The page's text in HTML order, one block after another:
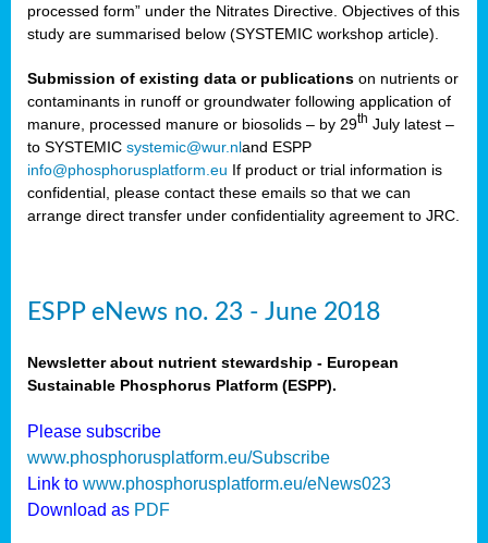
processed form” under the Nitrates Directive. Objectives of this
study are summarised below (SYSTEMIC workshop article).
Submission of existing data or publications on nutrients or
contaminants in runoff or groundwater following application of
manure, processed manure or biosolids – by 29th July latest –
to SYSTEMIC systemic@wur.nland ESPP
info@phosphorusplatform.eu If product or trial information is
confidential, please contact these emails so that we can
arrange direct transfer under confidentiality agreement to JRC.
ESPP eNews no. 23 - June 2018
Newsletter about nutrient stewardship - European
Sustainable Phosphorus Platform (ESPP).
Please subscribe
www.phosphorusplatform.eu/Subscribe
Link to www.phosphorusplatform.eu/eNews023
Download as PDF